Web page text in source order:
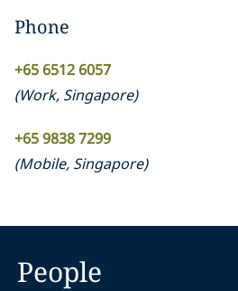
Phone
+65 6512 6057
(Work, Singapore)
+65 9838 7299
(Mobile, Singapore)
People